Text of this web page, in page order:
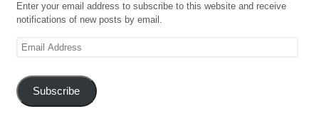
Enter your email address to subscribe to this website and receive
notifications of new posts by email.
Email
Subscribe